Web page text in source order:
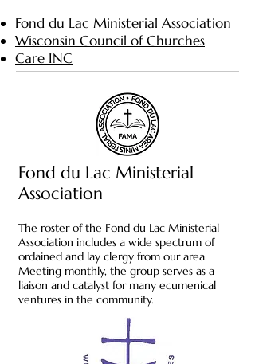
Fond du Lac Ministerial Association
Wisconsin Council of Churches
Care INC
Fond du Lac Ministerial
Association
The roster of the Fond du Lac Ministerial
Association includes a wide spectrum of
ordained and lay clergy from our area.
Meeting monthly, the group serves as a
liaison and catalyst for many ecumenical
ventures in the community.